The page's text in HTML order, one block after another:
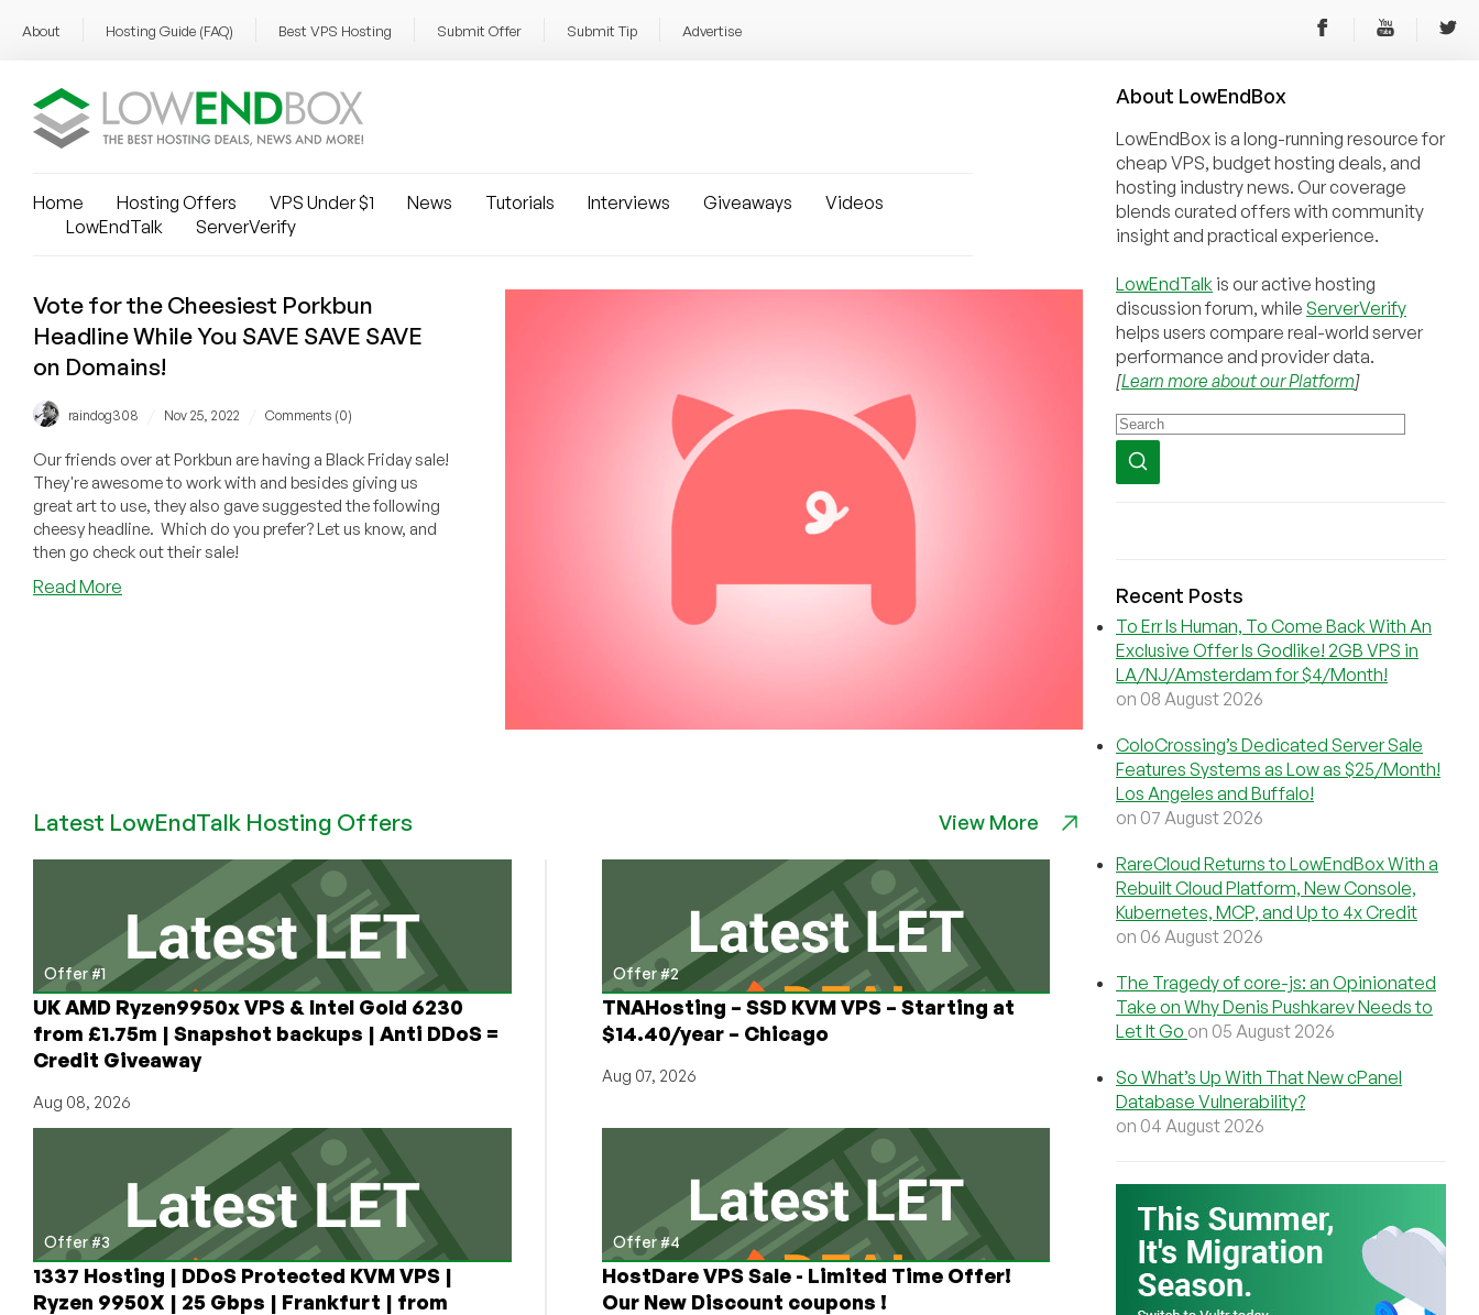
About Hosting Guide (FAQ) Best VPS Hosting Submit Offer Submit Tip Advertise
Home Hosting Offers VPS Under $1 News Tutorials Interviews Giveaways
Videos
LowEndTalk
ServerVerify
Vote for the Cheesiest Porkbun
Headline While You SAVE SAVE SAVE
on Domains!
raindog308 Nov 25, 2022 Comments (0)
Our friends over at Porkbun are having a Black Friday sale!
They're awesome to work with and besides giving us
great art to use, they also gave suggested the following
cheesy headline. Which do you prefer? Let us know, and
then go check out their sale!
Read More
SAVE
Domains!
Latest LowEndTalk Hosting Offers View More
Offer #1
UK AMD Ryzen9950x VPS & Intel Gold 6230
from £1.75m | Snapshot backups | Anti DDoS =
Credit Giveaway
Aug 08, 2026
Offer #2
TNAHosting – SSD KVM VPS – Starting at
$14.40/year – Chicago
Aug 07, 2026
Offer #3
1337 Hosting | DDoS Protected KVM VPS |
Ryzen 9950X | 25 Gbps | Frankfurt | from
Offer #4
HostDare VPS Sale - Limited Time Offer!
Our New Discount coupons !
About LowEndBox
LowEndBox is a long-running resource for
cheap VPS, budget hosting deals, and
hosting industry news. Our coverage
blends curated offers with community
insight and practical experience.
LowEndTalk is our active hosting
discussion forum, while ServerVerify
helps users compare real-world server
performance and provider data.
[Learn more about our Platform]
Recent Posts
To Err Is Human, To Come Back With An
Exclusive Offer Is Godlike! 2GB VPS in
LA/NJ/Amsterdam for $4/Month!
on 08 August 2026
ColoCrossing’s Dedicated Server Sale
Features Systems as Low as $25/Month!
Los Angeles and Buffalo!
on 07 August 2026
RareCloud Returns to LowEndBox With a
Rebuilt Cloud Platform, New Console,
Kubernetes, MCP, and Up to 4x Credit
on 06 August 2026
The Tragedy of core-js: an Opinionated
Take on Why Denis Pushkarev Needs to
Let It Go on 05 August 2026
So What’s Up With That New cPanel
Database Vulnerability?
on 04 August 2026